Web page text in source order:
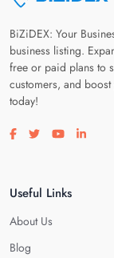
BiZiDEX: Your
business listing.
free or paid plans to
customers, and
today!
Visit our facebook
Visit our twitter
Visit our
Visit
Useful Links
About Us
Blog